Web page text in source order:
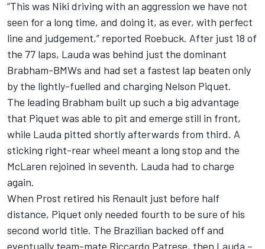
“This was Niki driving with an aggression we have not
seen for a long time, and doing it, as ever, with perfect
line and judgement,” reported Roebuck. After just 18 of
the 77 laps, Lauda was behind just the dominant
Brabham-BMWs and had set a fastest lap beaten only
by the lightly-fuelled and charging Nelson Piquet.
The leading Brabham built up such a big advantage
that Piquet was able to pit and emerge still in front,
while Lauda pitted shortly afterwards from third. A
sticking right-rear wheel meant a long stop and the
McLaren rejoined in seventh. Lauda had to charge
again.
When Prost retired his Renault just before half
distance, Piquet only needed fourth to be sure of his
second world title. The Brazilian backed off and
eventually team-mate Riccardo Patrese, then Lauda –